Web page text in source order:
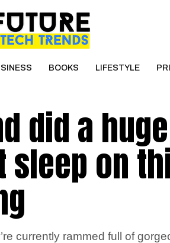
BOOKS LIFESTYLE
did a huge
sleep on
currently rammed full of